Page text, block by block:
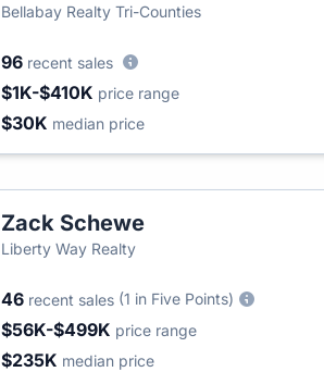
Bellabay Realty Tri-Counties
96 recent sales
$1K-$410K price range
$30K median price
Zack Schewe
Liberty Way Realty
46 recent sales (1 in Five Points)
$56K-$499K price range
$235K median price